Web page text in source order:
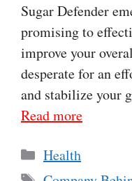
Sugar Defender
promising to
improve your
desperate for an
and stabilize your
Read more
Categories
Health
Tags